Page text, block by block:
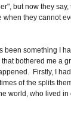
but now they
they cannot
something I
bothered me a
Firstly, I
of the splits
world, who lived